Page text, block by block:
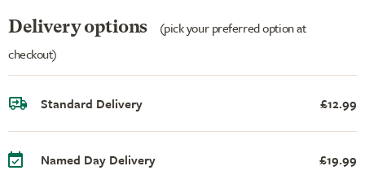
Delivery options
(pick your preferred option at
checkout)
Standard Delivery £12.99
Named Day Delivery £19.99